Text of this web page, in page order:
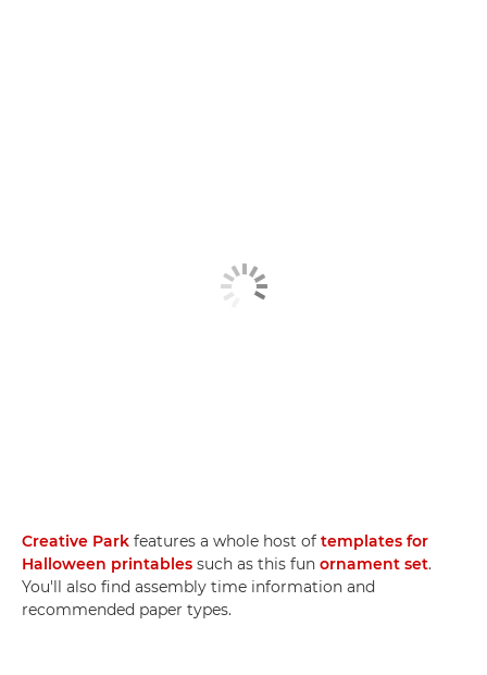
Creative Park features a whole host of templates for
Halloween printables such as this fun ornament set.
You'll also find assembly time information and
recommended paper types.